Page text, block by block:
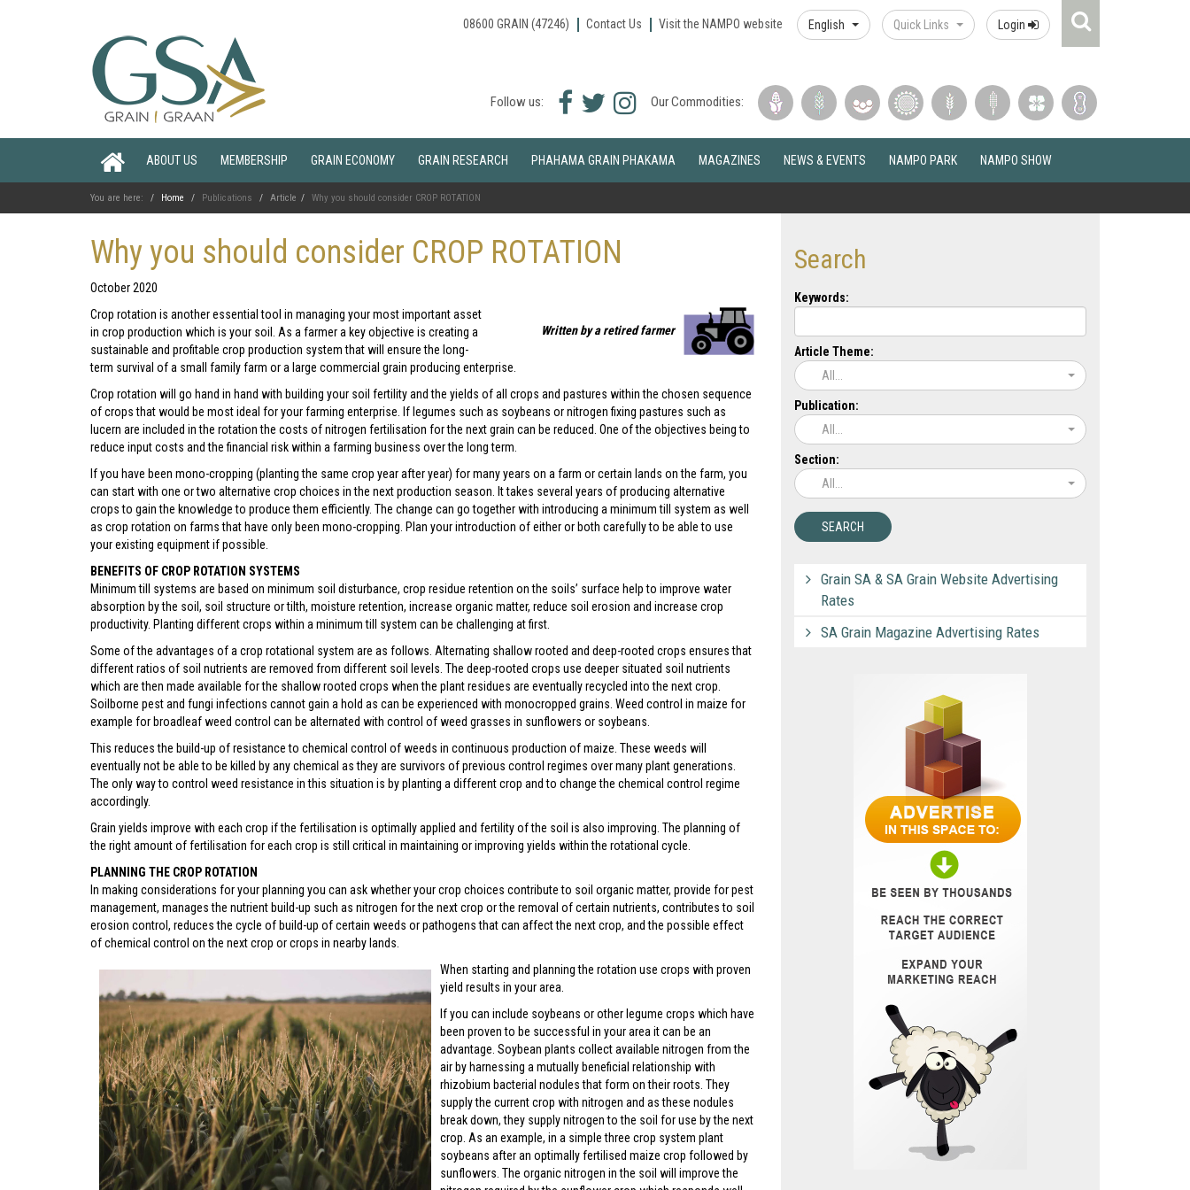
08600 GRAIN (47246) Contact Us Visit the NAMPO website English Quick Links Login
Follow us:
Facebook
Twitter
Instagram
Our Commodities:
ABOUT US MEMBERSHIP GRAIN ECONOMY GRAIN RESEARCH PHAHAMA GRAIN PHAKAMA MAGAZINES NEWS & EVENTS NAMPO PARK NAMPO SHOW
You are here: Home Publications Article Why you should consider CROP ROTATION
Why you should consider CROP ROTATION
October 2020
Written by a retired farmer
Crop rotation is another essential tool in managing your most important asset
in crop production which is your soil. As a farmer a key objective is creating a
sustainable and profitable crop production system that will ensure the long-
term survival of a small family farm or a large commercial grain producing enterprise.
Crop rotation will go hand in hand with building your soil fertility and the yields of all crops and pastures within the chosen sequence
of crops that would be most ideal for your farming enterprise. If legumes such as soybeans or nitrogen fixing pastures such as
lucern are included in the rotation the costs of nitrogen fertilisation for the next grain can be reduced. One of the objectives being to
reduce input costs and the financial risk within a farming business over the long term.
If you have been mono-cropping (planting the same crop year after year) for many years on a farm or certain lands on the farm, you
can start with one or two alternative crop choices in the next production season. It takes several years of producing alternative
crops to gain the knowledge to produce them efficiently. The change can go together with introducing a minimum till system as well
as crop rotation on farms that have only been mono-cropping. Plan your introduction of either or both carefully to be able to use
your existing equipment if possible.
BENEFITS OF CROP ROTATION SYSTEMS
Minimum till systems are based on minimum soil disturbance, crop residue retention on the soils’ surface help to improve water
absorption by the soil, soil structure or tilth, moisture retention, increase organic matter, reduce soil erosion and increase crop
productivity. Planting different crops within a minimum till system can be challenging at first.
Some of the advantages of a crop rotational system are as follows. Alternating shallow rooted and deep-rooted crops ensures that
different ratios of soil nutrients are removed from different soil levels. The deep-rooted crops use deeper situated soil nutrients
which are then made available for the shallow rooted crops when the plant residues are eventually recycled into the next crop.
Soilborne pest and fungi infections cannot gain a hold as can be experienced with monocropped grains. Weed control in maize for
example for broadleaf weed control can be alternated with control of weed grasses in sunflowers or soybeans.
This reduces the build-up of resistance to chemical control of weeds in continuous production of maize. These weeds will
eventually not be able to be killed by any chemical as they are survivors of previous control regimes over many plant generations.
The only way to control weed resistance in this situation is by planting a different crop and to change the chemical control regime
accordingly.
Grain yields improve with each crop if the fertilisation is optimally applied and fertility of the soil is also improving. The planning of
the right amount of fertilisation for each crop is still critical in maintaining or improving yields within the rotational cycle.
PLANNING THE CROP ROTATION
In making considerations for your planning you can ask whether your crop choices contribute to soil organic matter, provide for pest
management, manages the nutrient build-up such as nitrogen for the next crop or the removal of certain nutrients, contributes to soil
erosion control, reduces the cycle of build-up of certain weeds or pathogens that can affect the next crop, and the possible effect
of chemical control on the next crop or crops in nearby lands.
When starting and planning the rotation use crops with proven
yield results in your area.
If you can include soybeans or other legume crops which have
been proven to be successful in your area it can be an
advantage. Soybean plants collect available nitrogen from the
air by harnessing a mutually beneficial relationship with
rhizobium bacterial nodules that form on their roots. They
supply the current crop with nitrogen and as these nodules
break down, they supply nitrogen to the soil for use by the next
crop. As an example, in a simple three crop system plant
soybeans after an optimally fertilised maize crop followed by
sunflowers. The organic nitrogen in the soil will improve the
Search
Keywords:
Article Theme:
All...
Publication:
All...
Section:
All...
Grain SA & SA Grain Website Advertising
Rates
SA Grain Magazine Advertising Rates